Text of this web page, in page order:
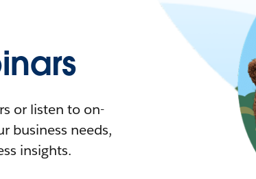
or listen to on-
business needs,
insights.